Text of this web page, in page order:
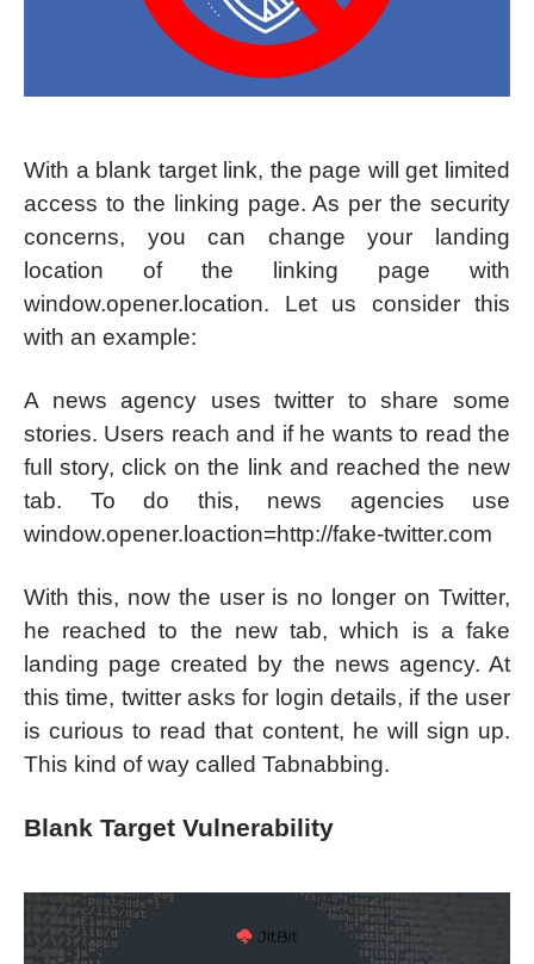
With a blank target link, the page will get limited
access to the linking page. As per the security
concerns, you can change your landing
location of the linking page with
window.opener.location. Let us consider this
with an example:
A news agency uses twitter to share some
stories. Users reach and if he wants to read the
full story, click on the link and reached the new
tab. To do this, news agencies use
window.opener.loaction=http://fake-twitter.com
With this, now the user is no longer on Twitter,
he reached to the new tab, which is a fake
landing page created by the news agency. At
this time, twitter asks for login details, if the user
is curious to read that content, he will sign up.
This kind of way called Tabnabbing.
Blank Target Vulnerability